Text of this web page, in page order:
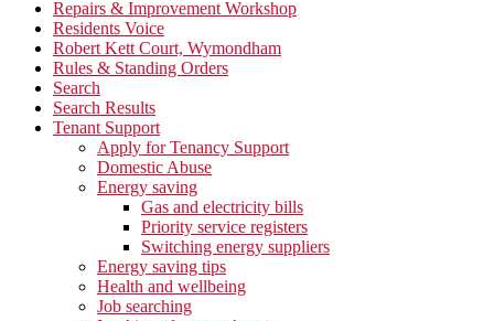
Repairs & Improvement Workshop
Residents Voice
Robert Kett Court, Wymondham
Rules & Standing Orders
Search
Search Results
Tenant Support
Apply for Tenancy Support
Domestic Abuse
Energy saving
Gas and electricity bills
Priority service registers
Switching energy suppliers
Energy saving tips
Health and wellbeing
Job searching